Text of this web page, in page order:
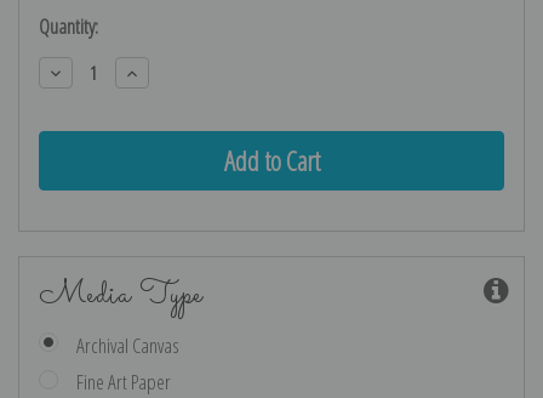
Current
Stock:
Quantity:
Decrease
Quantity:
Increase
Quantity:
Media Type
Archival Canvas
Fine Art Paper